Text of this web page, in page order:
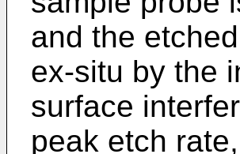
and the
ex-situ by the
surface
peak etch